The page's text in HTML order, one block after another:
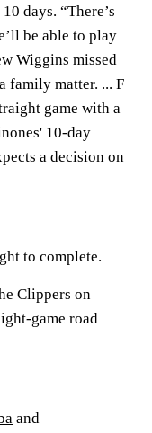
days. “There’s
be able to play
Wiggins missed
family matter. ... F
game with a
10-day
a decision on
to complete.
Clippers on
game road
and